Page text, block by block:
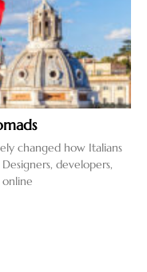
changed how Italians
developers,